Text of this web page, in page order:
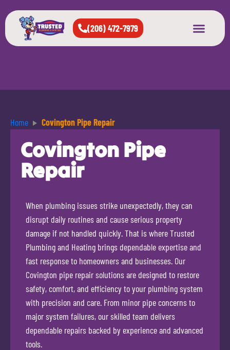
(206) 472-7979
Home Covington Pipe Repair
Covington Pipe
Repair
When plumbing issues strike unexpectedly, they can
disrupt daily routines and cause serious property
damage if not handled quickly. That is where Trusted
Plumbing and Heating brings dependable expertise and
fast response to homeowners and businesses. Our
Covington pipe repair solutions are designed to restore
safety, comfort, and efficiency to your plumbing system
with precision and care. From minor pipe concerns to
major system failures, our skilled team delivers
dependable repairs backed by experience and advanced
tools.